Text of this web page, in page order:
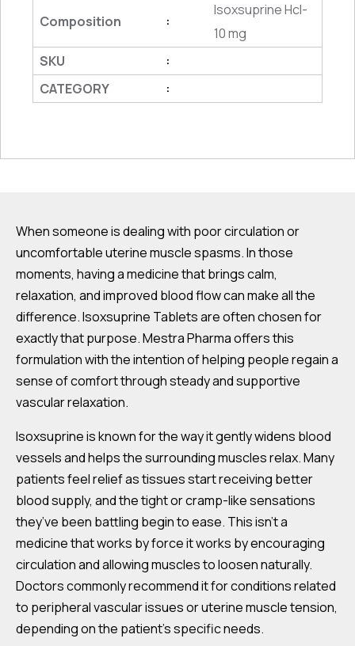
Composition :
Isoxsuprine Hcl-
10 mg
SKU
:
CATEGORY :
When someone is dealing with poor circulation or
uncomfortable uterine muscle spasms. In those
moments, having a medicine that brings calm,
relaxation, and improved blood flow can make all the
difference. Isoxsuprine Tablets are often chosen for
exactly that purpose. Mestra Pharma offers this
formulation with the intention of helping people regain a
sense of comfort through steady and supportive
vascular relaxation.
Isoxsuprine is known for the way it gently widens blood
vessels and helps the surrounding muscles relax. Many
patients feel relief as tissues start receiving better
blood supply, and the tight or cramp-like sensations
they’ve been battling begin to ease. This isn’t a
medicine that works by force it works by encouraging
circulation and allowing muscles to loosen naturally.
Doctors commonly recommend it for conditions related
to peripheral vascular issues or uterine muscle tension,
depending on the patient’s specific needs.